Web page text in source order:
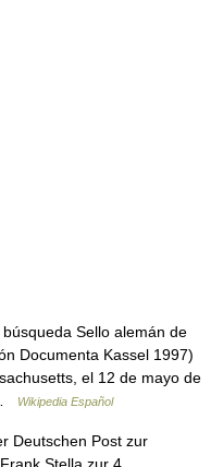
Sello alemán de
Documenta Kassel 1997)
el 12 de mayo de
Wikipedia Español
Deutschen Post zur